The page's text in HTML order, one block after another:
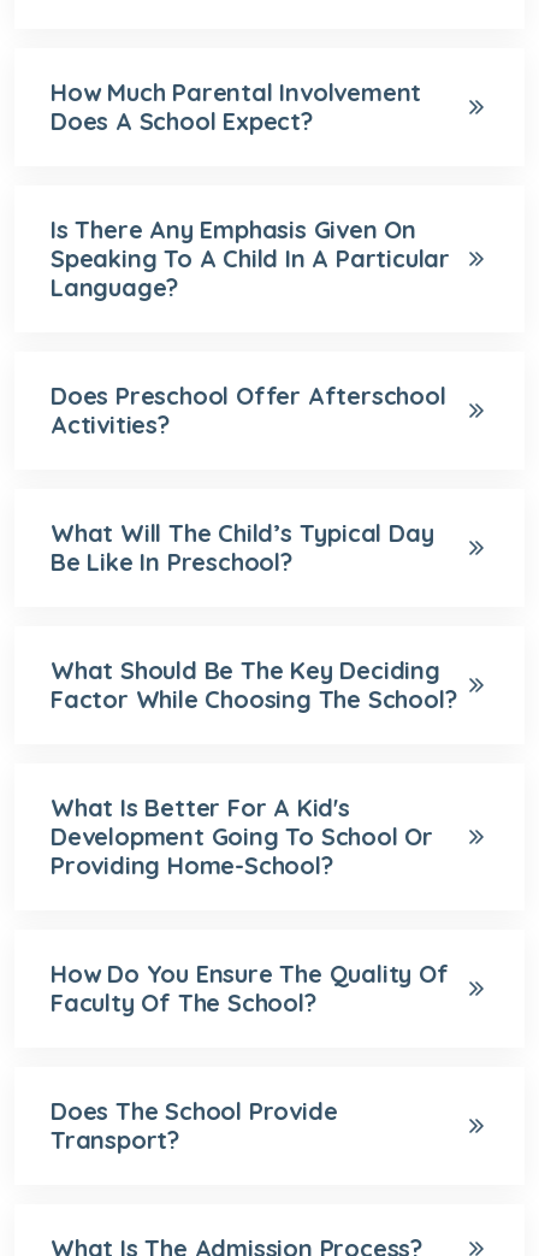
How Much Parental Involvement
Does A School Expect?
Is There Any Emphasis Given On
Speaking To A Child In A Particular
Language?
Does Preschool Offer Afterschool
Activities?
What Will The Child’s Typical Day
Be Like In Preschool?
What Should Be The Key Deciding
Factor While Choosing The School?
What Is Better For A Kid's
Development Going To School Or
Providing Home-School?
How Do You Ensure The Quality Of
Faculty Of The School?
Does The School Provide
Transport?
What Is The Admission Process?